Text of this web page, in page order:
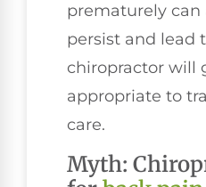
prematurely can
persist and lead
chiropractor will
appropriate to
care.
Myth: